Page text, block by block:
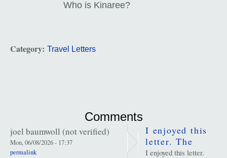
Who is Kinaree?
Category: Travel Letters
Comments
joel baumwoll (not verified)
Mon, 06/08/2026 - 17:37
permalink
I enjoyed this
letter. The
I enjoyed this letter.